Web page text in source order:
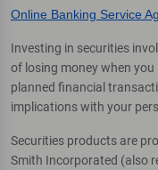
Online Banking Service
Investing in securities
of losing money when
planned financial
implications with your
Securities products are
Smith Incorporated (also